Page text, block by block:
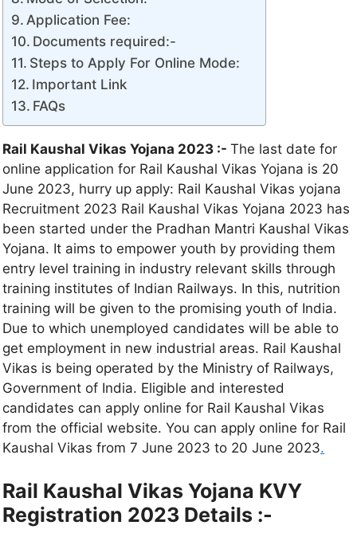
Application Fee:
Documents required:-
Steps to Apply For Online Mode:
Important Link
FAQs
Rail Kaushal Vikas Yojana 2023 :- The last date for
online application for Rail Kaushal Vikas Yojana is 20
June 2023, hurry up apply: Rail Kaushal Vikas yojana
Recruitment 2023 Rail Kaushal Vikas Yojana 2023 has
been started under the Pradhan Mantri Kaushal Vikas
Yojana. It aims to empower youth by providing them
entry level training in industry relevant skills through
training institutes of Indian Railways. In this, nutrition
training will be given to the promising youth of India.
Due to which unemployed candidates will be able to
get employment in new industrial areas. Rail Kaushal
Vikas is being operated by the Ministry of Railways,
Government of India. Eligible and interested
candidates can apply online for Rail Kaushal Vikas
from the official website. You can apply online for Rail
Kaushal Vikas from 7 June 2023 to 20 June 2023.
Rail Kaushal Vikas Yojana KVY
Registration 2023 Details :-